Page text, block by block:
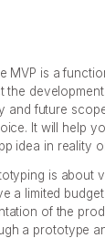
MVP is a
the
and future
It will help
idea in reality
is about
a limited
of the
a prototype